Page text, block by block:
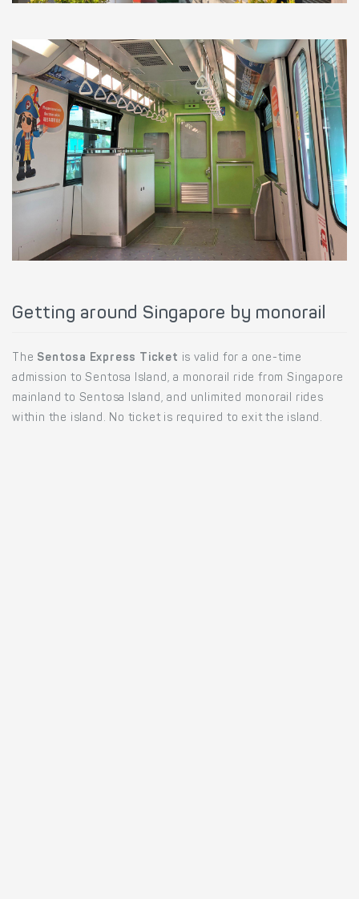
Getting around Singapore by monorail
The Sentosa Express Ticket is valid for a one-time
admission to Sentosa Island, a monorail ride from Singapore
mainland to Sentosa Island, and unlimited monorail rides
within the island. No ticket is required to exit the island.